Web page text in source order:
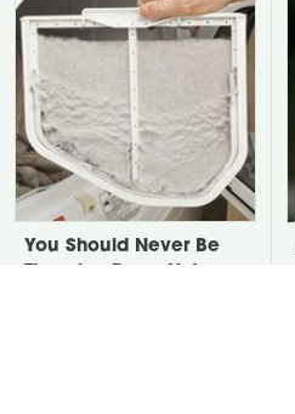
You Should Never Be